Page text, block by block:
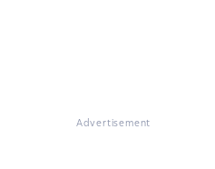
Advertisement